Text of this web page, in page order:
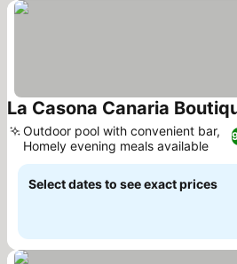
La Casona Canaria
Outdoor pool with convenient bar,
Homely evening meals available
Select dates to see exact prices